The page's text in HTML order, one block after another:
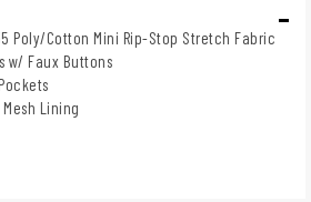
Poly/Cotton Mini Rip-Stop Stretch Fabric
w/ Faux Buttons
Lining